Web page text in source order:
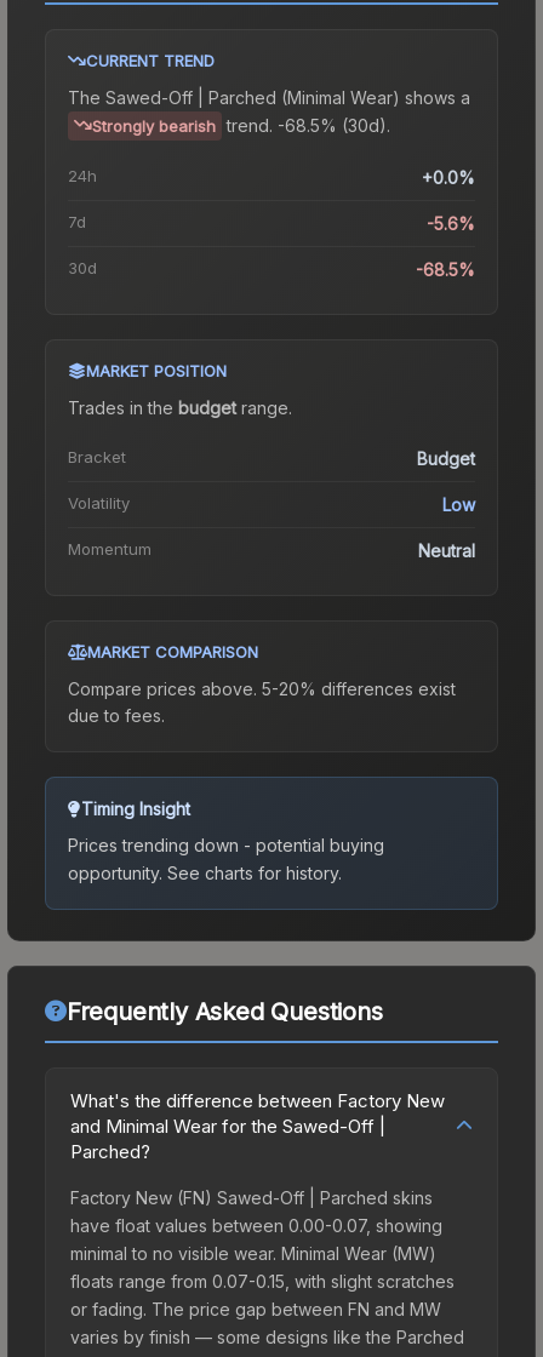
CURRENT TREND
The Sawed-Off | Parched (Minimal Wear) shows a
Strongly bearish trend. -68.5% (30d).
24h +0.0%
7d -5.6%
30d -68.5%
MARKET POSITION
Trades in the budgetrange.
Bracket Budget
Volatility Low
Momentum Neutral
MARKET COMPARISON
Compare prices above. 5-20% differences exist
due to fees.
Timing Insight
Prices trending down - potential buying
opportunity. See charts for history.
Frequently Asked Questions
What's the difference between Factory New
and Minimal Wear for the Sawed-Off |
Parched?
Factory New (FN) Sawed-Off | Parched skins
have float values between 0.00-0.07, showing
minimal to no visible wear. Minimal Wear (MW)
floats range from 0.07-0.15, with slight scratches
or fading. The price gap between FN and MW
varies by finish — some designs like the Parched